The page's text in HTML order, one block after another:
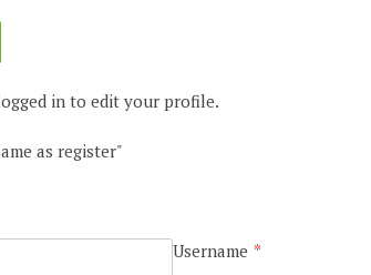
in to edit your profile.
as register"
Username *